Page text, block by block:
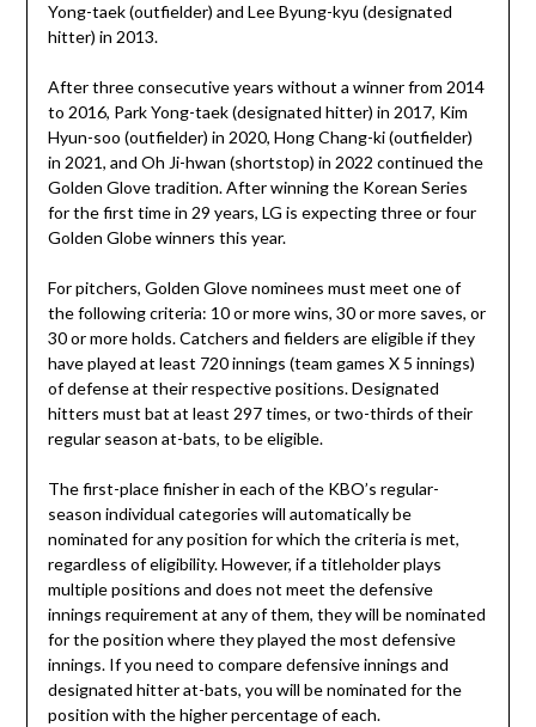
Yong-taek (outfielder) and Lee Byung-kyu (designated
hitter) in 2013.
After three consecutive years without a winner from 2014
to 2016, Park Yong-taek (designated hitter) in 2017, Kim
Hyun-soo (outfielder) in 2020, Hong Chang-ki (outfielder)
in 2021, and Oh Ji-hwan (shortstop) in 2022 continued the
Golden Glove tradition. After winning the Korean Series
for the first time in 29 years, LG is expecting three or four
Golden Globe winners this year.
For pitchers, Golden Glove nominees must meet one of
the following criteria: 10 or more wins, 30 or more saves, or
30 or more holds. Catchers and fielders are eligible if they
have played at least 720 innings (team games X 5 innings)
of defense at their respective positions. Designated
hitters must bat at least 297 times, or two-thirds of their
regular season at-bats, to be eligible.
The first-place finisher in each of the KBO’s regular-
season individual categories will automatically be
nominated for any position for which the criteria is met,
regardless of eligibility. However, if a titleholder plays
multiple positions and does not meet the defensive
innings requirement at any of them, they will be nominated
for the position where they played the most defensive
innings. If you need to compare defensive innings and
designated hitter at-bats, you will be nominated for the
position with the higher percentage of each.